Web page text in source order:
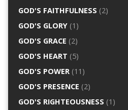
GOD'S FAITHFULNESS (2)
GOD'S GLORY(1)
GOD'S GRACE (2)
GOD'S HEART (5)
GOD'S POWER(11)
GOD'S PRESENCE (2)
GOD'S RIGHTEOUSNESS (1)